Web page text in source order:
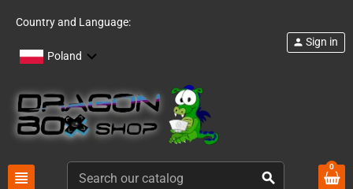
Country and Language:
Poland
view_headline search
person Sign in
0